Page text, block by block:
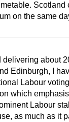
Scotland
on the same
about
Edinburgh, I
Labour
which
Labour
as much as it